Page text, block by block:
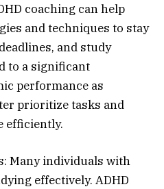
coaching can help
and techniques to stay
and study
to a significant
performance as
prioritize tasks and
efficiently.
Many individuals with
effectively. ADHD